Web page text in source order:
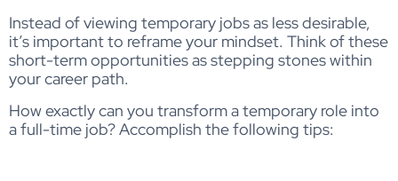
Instead of viewing temporary jobs as less desirable,
it’s important to reframe your mindset. Think of these
short-term opportunities as stepping stones within
your career path.
How exactly can you transform a temporary role into
a full-time job? Accomplish the following tips: